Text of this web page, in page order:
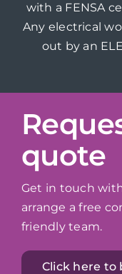
with a FENSA
Any electrical
out by an
quote
Get in touch
arrange a free
friendly team.
Click here to